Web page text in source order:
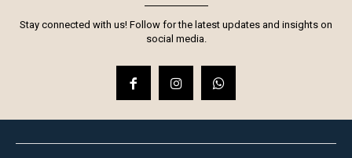
Stay connected with us! Follow for the latest updates and insights on
social media.